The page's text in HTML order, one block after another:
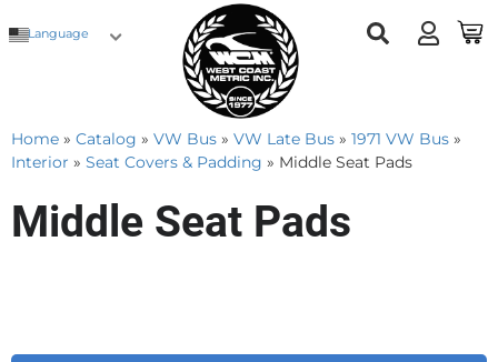
Language
Home » Catalog » VW Bus » VW Late Bus » 1971 VW Bus »
Interior » Seat Covers & Padding » Middle Seat Pads
Middle Seat Pads